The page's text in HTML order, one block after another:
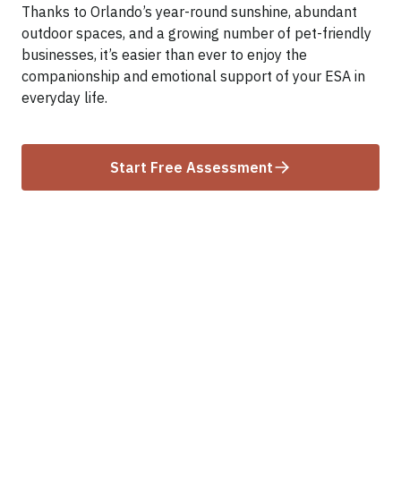
Thanks to Orlando’s year-round sunshine, abundant
outdoor spaces, and a growing number of pet-friendly
businesses, it’s easier than ever to enjoy the
companionship and emotional support of your ESA in
everyday life.
Start Free Assessment